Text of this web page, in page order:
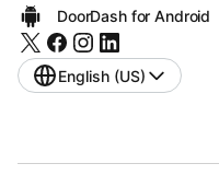
DoorDash for Android
English (US)